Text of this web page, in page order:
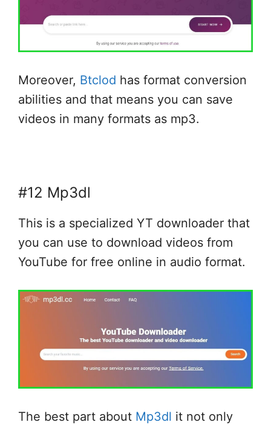
Moreover, Btclod has format conversion
abilities and that means you can save
videos in many formats as mp3.
#12 Mp3dl
This is a specialized YT downloader that
you can use to download videos from
YouTube for free online in audio format.
The best part about Mp3dl it not only